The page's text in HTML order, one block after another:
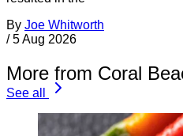
By Joe Whitworth
/ 5 Aug 2026
More from Coral
See all